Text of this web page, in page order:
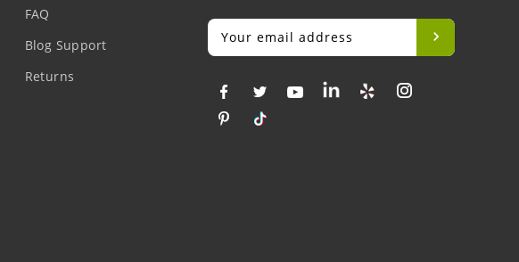
FAQ
Blog Support
Returns